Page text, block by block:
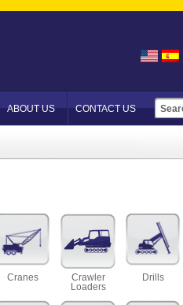
ABOUT US CONTACT US
Cranes
Crawler
Loaders
Drills